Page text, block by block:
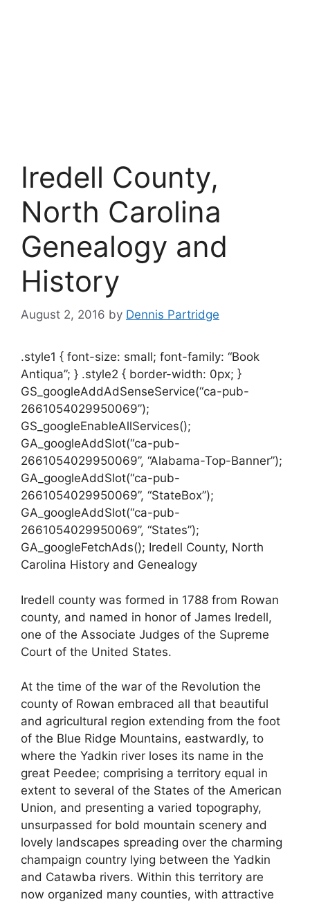
Iredell County,
North Carolina
Genealogy and
History
August 2, 2016 by Dennis Partridge
.style1 { font-size: small; font-family: “Book
Antiqua”; } .style2 { border-width: 0px; }
GS_googleAddAdSenseService(“ca-pub-
2661054029950069”);
GS_googleEnableAllServices();
GA_googleAddSlot(“ca-pub-
2661054029950069”, “Alabama-Top-Banner”);
GA_googleAddSlot(“ca-pub-
2661054029950069”, “StateBox”);
GA_googleAddSlot(“ca-pub-
2661054029950069”, “States”);
GA_googleFetchAds(); Iredell County, North
Carolina History and Genealogy
Iredell county was formed in 1788 from Rowan
county, and named in honor of James Iredell,
one of the Associate Judges of the Supreme
Court of the United States.
At the time of the war of the Revolution the
county of Rowan embraced all that beautiful
and agricultural region extending from the foot
of the Blue Ridge Mountains, eastwardly, to
where the Yadkin river loses its name in the
great Peedee; comprising a territory equal in
extent to several of the States of the American
Union, and presenting a varied topography,
unsurpassed for bold mountain scenery and
lovely landscapes spreading over the charming
champaign country lying between the Yadkin
and Catawba rivers. Within this territory are
now organized many counties, with attractive